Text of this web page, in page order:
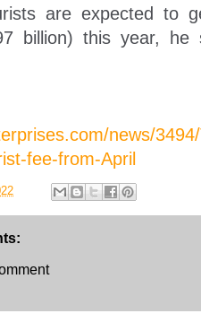
are expected to
billion) this year, he
news/
fee-from-April